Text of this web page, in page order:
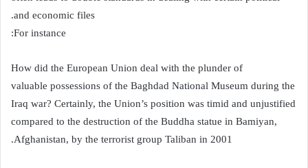
and economic files.
For instance:
How did the European Union deal with the plunder of
valuable possessions of the Baghdad National Museum during the
Iraq war? Certainly, the Union’s position was timid and unjustified
compared to the destruction of the Buddha statue in Bamiyan,
Afghanistan, by the terrorist group Taliban in 2001.